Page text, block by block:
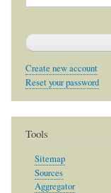
Create new account
Reset your password
Tools
Sitemap
Sources
Aggregator